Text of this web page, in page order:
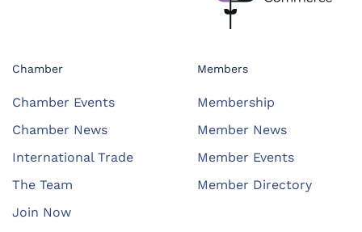
Chamber
Chamber Events
Chamber News
International Trade
The Team
Join Now
Members
Membership
Member News
Member Events
Member Directory